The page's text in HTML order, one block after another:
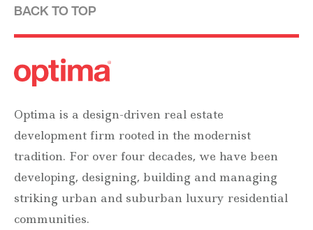
BACK TO TOP
Optima is a design-driven real estate
development firm rooted in the modernist
tradition. For over four decades, we have been
developing, designing, building and managing
striking urban and suburban luxury residential
communities.